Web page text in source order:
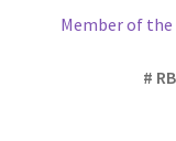
Member of
#